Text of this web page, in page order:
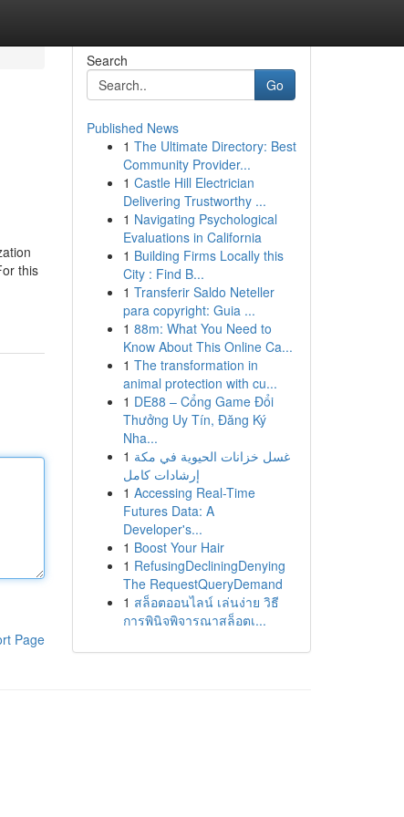
this
Page
Search
Go
Published News
1 The Ultimate Directory: Best
Community Provider...
1 Castle Hill Electrician
Delivering Trustworthy ...
1 Navigating Psychological
Evaluations in California
1 Building Firms Locally this
City : Find B...
1 Transferir Saldo Neteller
para copyright: Guia ...
1 88m: What You Need to
Know About This Online Ca...
1 The transformation in
animal protection with cu...
1 DE88 – Cổng Game Đổi
Thưởng Uy Tín, Đăng Ký
Nha...
1 غسل خزانات الحيوية في مكة
إرشادات كامل
1 Accessing Real-Time
Futures Data: A
Developer's...
1 Boost Your Hair
1 RefusingDecliningDenying
The RequestQueryDemand
1 สล็อตออนไลน์ เล่นง่าย วิธี
การพินิจพิจารณาสล็อตเ...